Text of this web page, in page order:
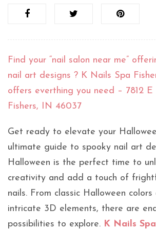
Find your “nail salon near me”
nail art designs ? K Nails Spa
offers everthing you need – 7812 E
Fishers, IN 46037
Get ready to elevate your
ultimate guide to spooky nail art
Halloween is the perfect time to
creativity and add a touch of
nails. From classic Halloween
intricate 3D elements, there are
possibilities to explore. K Nails